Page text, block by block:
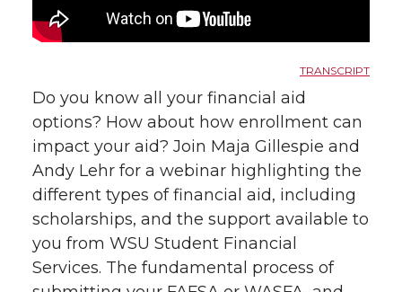
TRANSCRIPT
Do you know all your financial aid
options? How about how enrollment can
impact your aid? Join Maja Gillespie and
Andy Lehr for a webinar highlighting the
different types of financial aid, including
scholarships, and the support available to
you from WSU Student Financial
Services. The fundamental process of